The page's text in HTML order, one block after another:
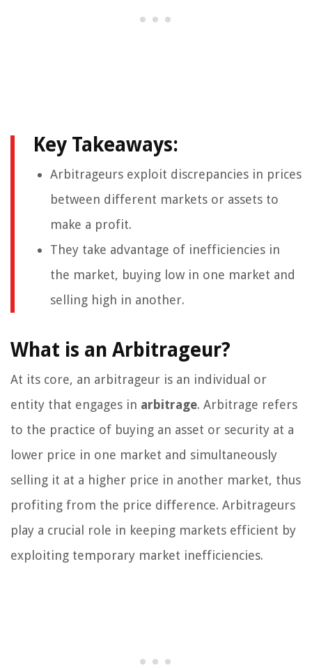
Key Takeaways:
Arbitrageurs exploit discrepancies in prices
between different markets or assets to
make a profit.
They take advantage of inefficiencies in
the market, buying low in one market and
selling high in another.
What is an Arbitrageur?
At its core, an arbitrageur is an individual or
entity that engages in arbitrage. Arbitrage refers
to the practice of buying an asset or security at a
lower price in one market and simultaneously
selling it at a higher price in another market, thus
profiting from the price difference. Arbitrageurs
play a crucial role in keeping markets efficient by
exploiting temporary market inefficiencies.